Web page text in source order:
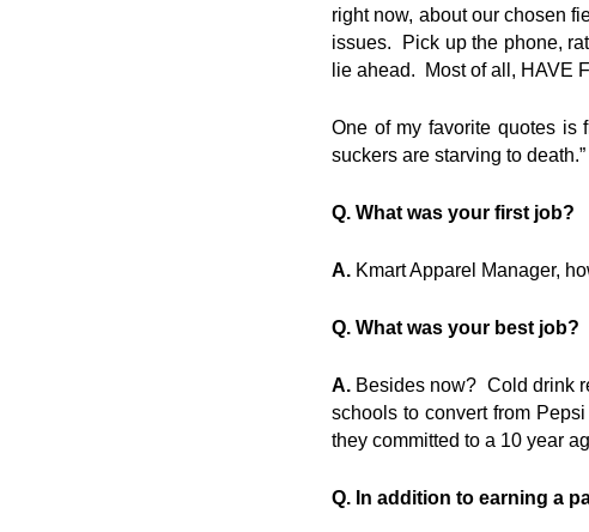
right now, about our chosen
issues. Pick up the phone,
lie ahead. Most of all, HAVE
One of my favorite quotes
suckers are starving to death.”
Q. What was your first job?
A. Kmart Apparel Manager,
Q. What was your best job?
A. Besides now? Cold drink
schools to convert from
they committed to a 10 year
Q. In addition to earning a